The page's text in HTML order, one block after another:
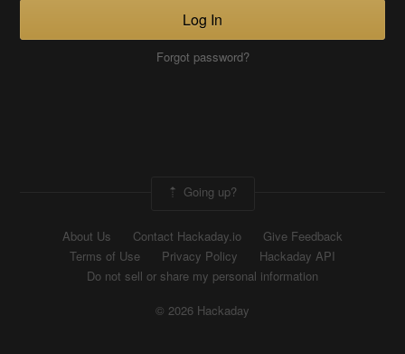
Log In
Forgot password?
Going up?
About Us Contact Hackaday.io
Give Feedback
Terms of Use
Privacy Policy
Hackaday API
Do not sell or share my personal information
© 2026 Hackaday